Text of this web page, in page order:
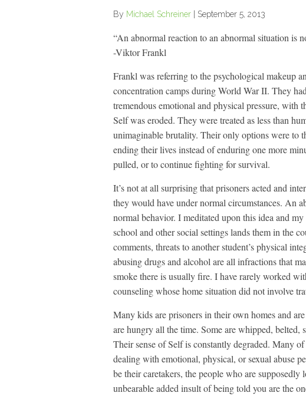
By Michael Schreiner September 5, 2013
“An abnormal reaction to an abnormal situation is
-Viktor Frankl
Frankl was referring to the psychological makeup
concentration camps during World War II. They
tremendous emotional and physical pressure, with
Self was eroded. They were treated as less than
unimaginable brutality. Their only options were to
ending their lives instead of enduring one more
pulled, or to continue fighting for survival.
It’s not at all surprising that prisoners acted and
they would have under normal circumstances. An
normal behavior. I meditated upon this idea and
school and other social settings lands them in the
comments, threats to another student’s physical
abusing drugs and alcohol are all infractions that
smoke there is usually fire. I have rarely worked
counseling whose home situation did not involve
Many kids are prisoners in their own homes and
are hungry all the time. Some are whipped, belted,
Their sense of Self is constantly degraded. Many
dealing with emotional, physical, or sexual abuse
be their caretakers, the people who are
unbearable added insult of being told you are the